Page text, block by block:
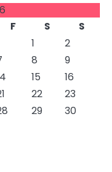
F S
S
1
2
8
9
15
16
22
23
29
30